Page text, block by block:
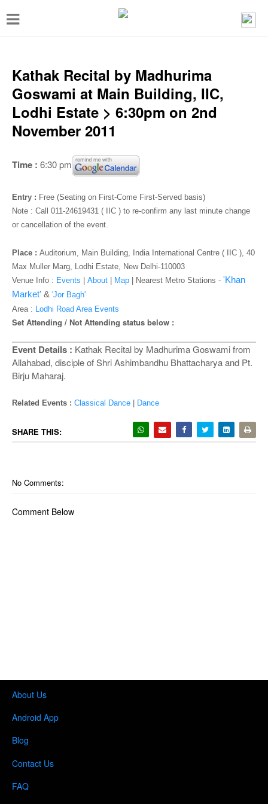
T
g
n
v
g
a
o
n
Kathak Recital by Madhurima
Goswami at Main Building, IIC,
Lodhi Estate > 6:30pm on 2nd
November 2011
Time : 6:30 pm
Entry : Free (Seating on First-Come First-Served basis)
Note : Call 011-24619431 ( IIC ) to re-confirm any last minute change
or cancellation of the event.
Place : Auditorium, Main Building, India International Centre ( IIC ), 40
Max Muller Marg, Lodhi Estate, New Delhi-110003
Venue Info : Events About Map Nearest Metro Stations - 'Khan
Market' & 'Jor Bagh'
Area : Lodhi Road Area Events
Set Attending / Not Attending status below :
Event Details : Kathak Recital by Madhurima Goswami from
Allahabad, disciple of Shri Ashimbandhu Bhattacharya and Pt.
Birju Maharaj.
Related Events : Classical Dance Dance
SHARE THIS:
No Comments:
Comment Below
About Us
Android App
Blog
Contact Us
FAQ